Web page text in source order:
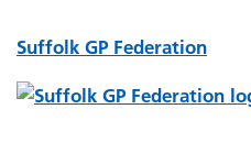
Suffolk GP Federation